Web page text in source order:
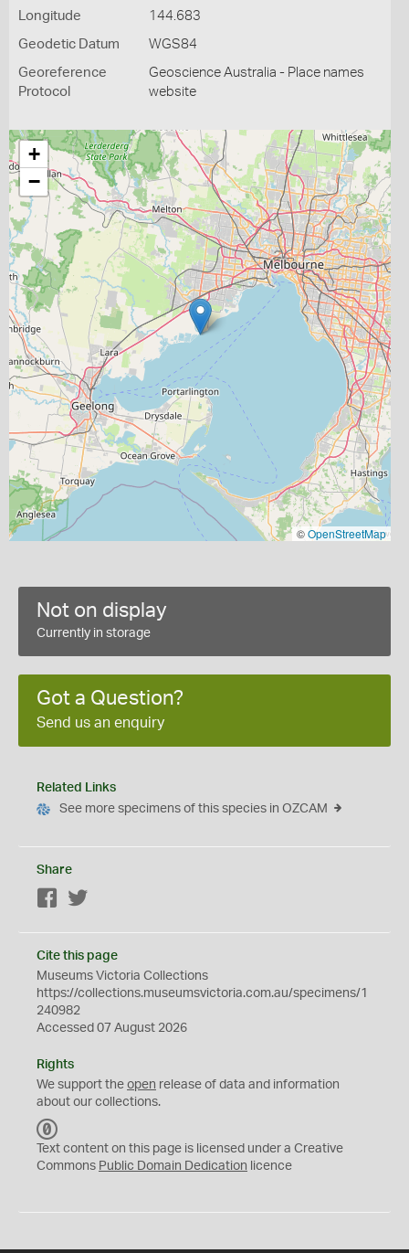
Longitude 144.683
Geodetic Datum WGS84
Georeference
Protocol
Geoscience Australia - Place names
website
+
−
©OpenStreetMap
Not on display
Currently in storage
Got a Question?
Send us an enquiry
Related Links
See more specimens of this species in OZCAM
Share
Facebook
Cite this page
Museums Victoria Collections
https://collections.museumsvictoria.com.au/specimens/1
240982
Accessed 07 August 2026
Rights
We support the open release of data and information
about our collections.
C
0
Text content on this page is licensed under a Creative
Commons Public Domain Dedication licence